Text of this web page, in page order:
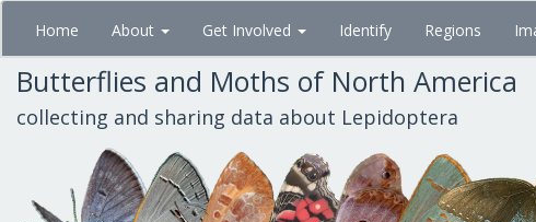
Skip
main
content
Home About Get Involved Identify Regions
Butterflies and Moths of North America
collecting and sharing data about Lepidoptera